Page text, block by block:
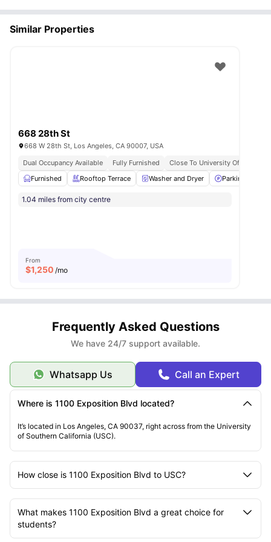
Similar Properties
668 28th St
668 W 28th St, Los Angeles, CA 90007, USA
Dual Occupancy Available
Fully Furnished
Close To University Of
Furnished
Rooftop Terrace Washer and Dryer Parking
1.04 miles from city centre
From
$1,250 /mo
Frequently Asked Questions
We have 24/7 support available.
Whatsapp Us Call an Expert
Where is 1100 Exposition Blvd located?
It’s located in Los Angeles, CA 90037, right across from the University
of Southern California (USC).
How close is 1100 Exposition Blvd to USC?
What makes 1100 Exposition Blvd a great choice for
students?